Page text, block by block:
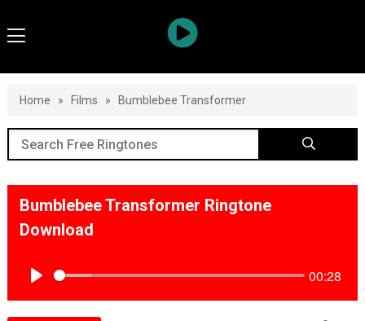
Home » Films » Bumblebee Transformer
Bumblebee Transformer Ringtone
Download
00:28